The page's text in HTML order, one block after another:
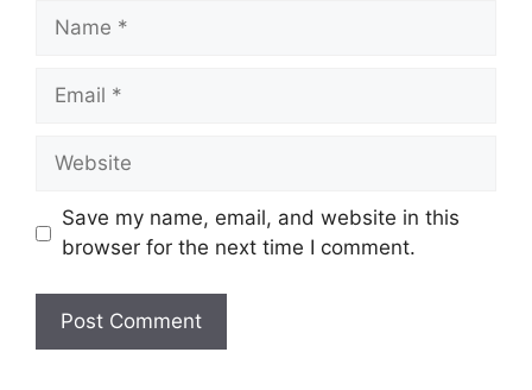
Name
Email
Website
Save my name, email, and website in this
browser for the next time I comment.